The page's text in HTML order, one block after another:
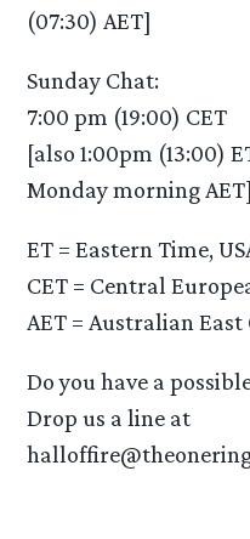
(07:30) AET]
Sunday Chat:
7:00 pm (19:00) CET
[also 1:00pm (13:00)
Monday morning AET]
ET = Eastern Time,
CET = Central
AET = Australian East
Do you have a
Drop us a line at